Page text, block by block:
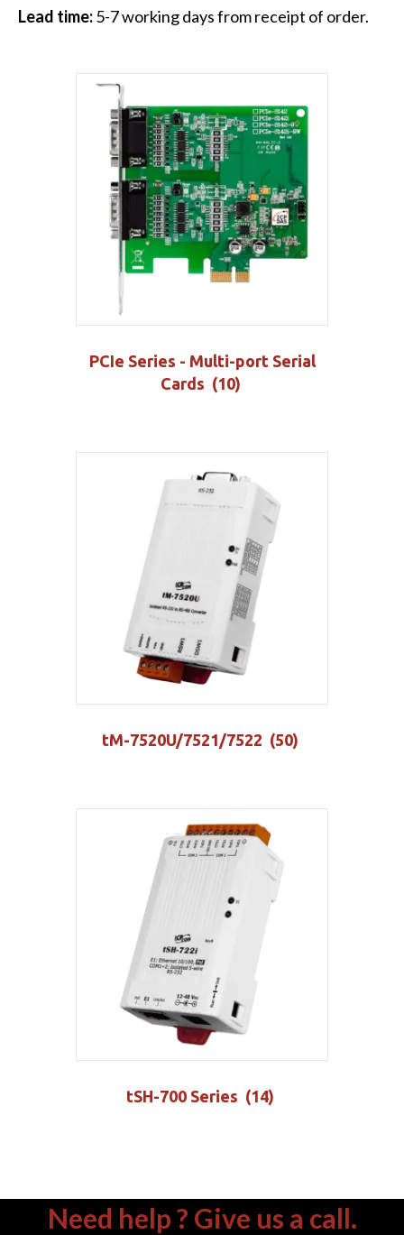
Lead time:5-7 working days from receipt of order.
PCIe Series - Multi-port Serial
Cards (10)
tM-7520U/7521/7522 (50)
tSH-700 Series (14)
Need help ? Give us a call.